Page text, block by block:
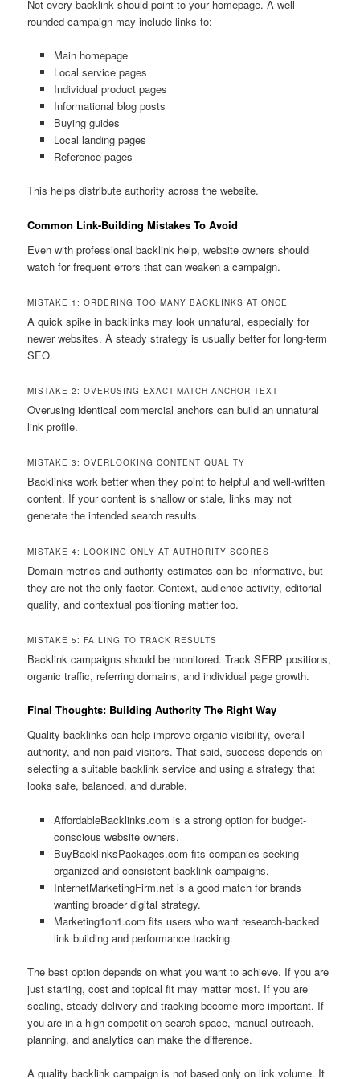
Not every backlink should point to your homepage. A well-
rounded campaign may include links to:
Main homepage
Local service pages
Individual product pages
Informational blog posts
Buying guides
Local landing pages
Reference pages
This helps distribute authority across the website.
Common Link-Building Mistakes To Avoid
Even with professional backlink help, website owners should
watch for frequent errors that can weaken a campaign.
MISTAKE 1: ORDERING TOO MANY BACKLINKS AT ONCE
A quick spike in backlinks may look unnatural, especially for
newer websites. A steady strategy is usually better for long-term
SEO.
MISTAKE 2: OVERUSING EXACT-MATCH ANCHOR TEXT
Overusing identical commercial anchors can build an unnatural
link profile.
MISTAKE 3: OVERLOOKING CONTENT QUALITY
Backlinks work better when they point to helpful and well-written
content. If your content is shallow or stale, links may not
generate the intended search results.
MISTAKE 4: LOOKING ONLY AT AUTHORITY SCORES
Domain metrics and authority estimates can be informative, but
they are not the only factor. Context, audience activity, editorial
quality, and contextual positioning matter too.
MISTAKE 5: FAILING TO TRACK RESULTS
Backlink campaigns should be monitored. Track SERP positions,
organic traffic, referring domains, and individual page growth.
Final Thoughts: Building Authority The Right Way
Quality backlinks can help improve organic visibility, overall
authority, and non-paid visitors. That said, success depends on
selecting a suitable backlink service and using a strategy that
looks safe, balanced, and durable.
AffordableBacklinks.com is a strong option for budget-
conscious website owners.
BuyBacklinksPackages.com fits companies seeking
organized and consistent backlink campaigns.
InternetMarketingFirm.net is a good match for brands
wanting broader digital strategy.
Marketing1on1.com fits users who want research-backed
link building and performance tracking.
The best option depends on what you want to achieve. If you are
just starting, cost and topical fit may matter most. If you are
scaling, steady delivery and tracking become more important. If
you are in a high-competition search space, manual outreach,
planning, and analytics can make the difference.
A quality backlink campaign is not based only on link volume. It